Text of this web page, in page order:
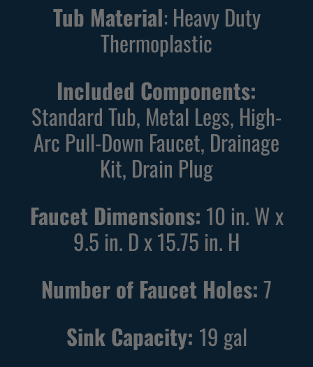
Tub Material: Heavy Duty
Thermoplastic
Included Components:
Standard Tub, Metal Legs, High-
Arc Pull-Down Faucet, Drainage
Kit, Drain Plug
Faucet Dimensions: 10 in. W x
9.5 in. D x 15.75 in. H
Number of Faucet Holes:7
Sink Capacity: 19 gal